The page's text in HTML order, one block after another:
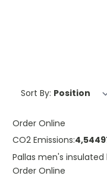
Sort By:
Order Online
CO2 Emissions:
Pallas men's
Order Online